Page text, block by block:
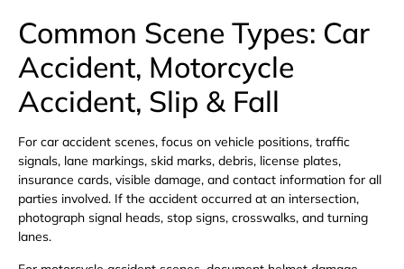
Common Scene Types: Car
Accident, Motorcycle
Accident, Slip & Fall
For car accident scenes, focus on vehicle positions, traffic
signals, lane markings, skid marks, debris, license plates,
insurance cards, visible damage, and contact information for all
parties involved. If the accident occurred at an intersection,
photograph signal heads, stop signs, crosswalks, and turning
lanes.